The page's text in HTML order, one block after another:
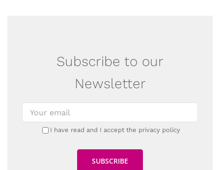
Subscribe to our
Newsletter
I have read and I accept the privacy policy